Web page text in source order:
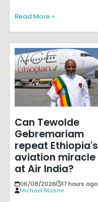
Read More »
Can Tewolde
Gebremariam
repeat Ethiopia's
aviation miracle
at Air India?
06/08/2026
17 hours ago
Michael Masrie